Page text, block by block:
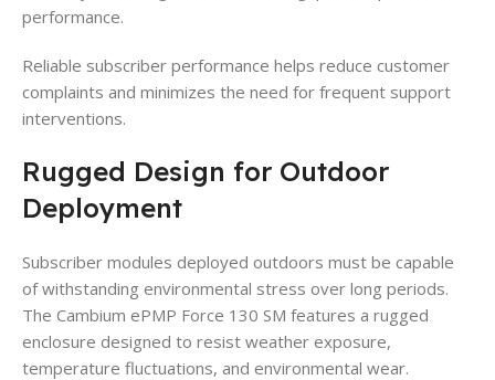
performance.
Reliable subscriber performance helps reduce customer
complaints and minimizes the need for frequent support
interventions.
Rugged Design for Outdoor
Deployment
Subscriber modules deployed outdoors must be capable
of withstanding environmental stress over long periods.
The Cambium ePMP Force 130 SM features a rugged
enclosure designed to resist weather exposure,
temperature fluctuations, and environmental wear.